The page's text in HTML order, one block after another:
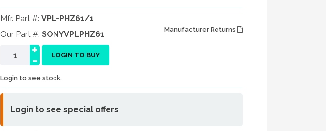
Mfr. Part #: VPL-PHZ61/1
Our Part #: SONYVPLPHZ61
Manufacturer Returns
-
+ LOGIN TO BUY
Login to see stock.
Login to see special offers